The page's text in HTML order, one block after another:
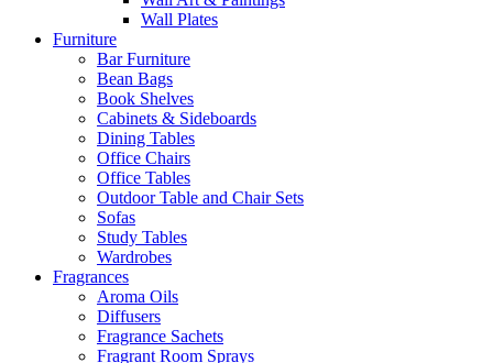
Wall Plates
Furniture
Bar Furniture
Bean Bags
Book Shelves
Cabinets & Sideboards
Dining Tables
Office Chairs
Office Tables
Outdoor Table and Chair Sets
Sofas
Study Tables
Wardrobes
Fragrances
Aroma Oils
Diffusers
Fragrance Sachets
Fragrant Room Sprays